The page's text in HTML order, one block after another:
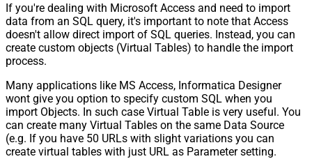
If you're dealing with Microsoft Access and need to import
data from an SQL query, it's important to note that Access
doesn't allow direct import of SQL queries. Instead, you can
create custom objects (Virtual Tables) to handle the import
process.
Many applications like MS Access, Informatica Designer
wont give you option to specify custom SQL when you
import Objects. In such case Virtual Table is very useful. You
can create many Virtual Tables on the same Data Source
(e.g. If you have 50 URLs with slight variations you can
create virtual tables with just URL as Parameter setting.